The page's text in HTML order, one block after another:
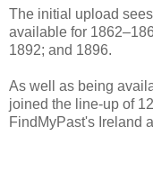
The initial upload
available for
1892; and 1896.
As well as being
joined the line-up of
FindMyPast's Ireland